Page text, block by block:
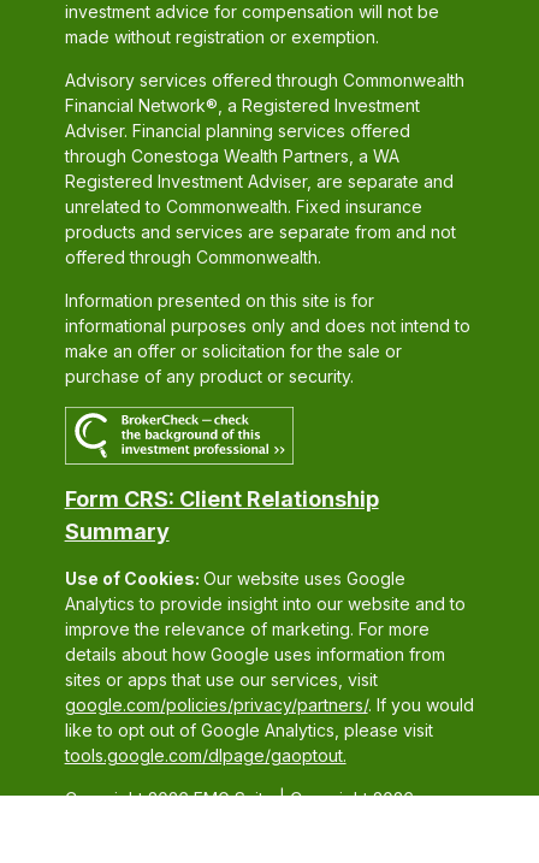
Copyright 2026 FMG Suite |Copyright 2026
investment advice for compensation will not be
made without registration or exemption.
Advisory services offered through Commonwealth
Financial Network®, a Registered Investment
Adviser. Financial planning services offered
through Conestoga Wealth Partners, a WA
Registered Investment Adviser, are separate and
unrelated to Commonwealth. Fixed insurance
products and services are separate from and not
offered through Commonwealth.
Information presented on this site is for
informational purposes only and does not intend to
make an offer or solicitation for the sale or
purchase of any product or security.
Form CRS: Client Relationship
Summary
Use of Cookies: Our website uses Google
Analytics to provide insight into our website and to
improve the relevance of marketing. For more
details about how Google uses information from
sites or apps that use our services, visit
google.com/policies/privacy/partners/. If you would
like to opt out of Google Analytics, please visit
tools.google.com/dlpage/gaoptout.